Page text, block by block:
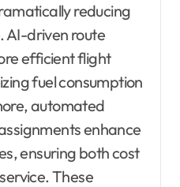
reducing
AI-driven route
efficient flight
fuel consumption
automated
enhance
ensuring both cost
These